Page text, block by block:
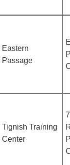
Eastern
Passage
Tignish Training
Center